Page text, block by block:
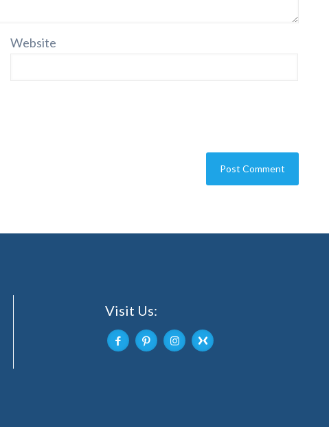
Website
Visit Us: